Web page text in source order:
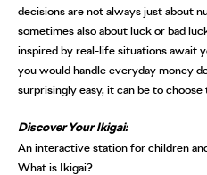
decisions are not always just about
sometimes also about luck or bad
inspired by real-life situations await
you would handle everyday money
surprisingly easy, it can be to
Discover Your Ikigai:
An interactive station for children
What is Ikigai?